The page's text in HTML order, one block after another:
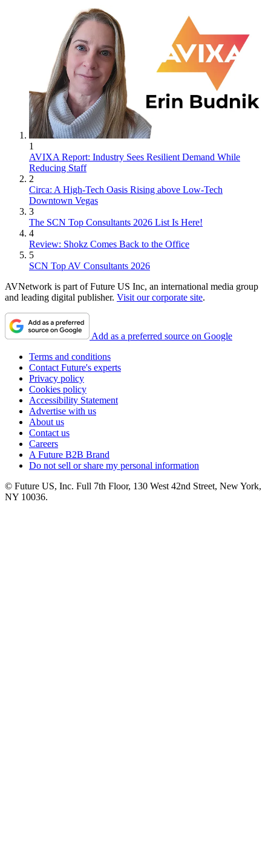
1
AVIXA Report: Industry Sees Resilient Demand While
Reducing Staff
2
Circa: A High-Tech Oasis Rising above Low-Tech
Downtown Vegas
3
The SCN Top Consultants 2026 List Is Here!
4
Review: Shokz Comes Back to the Office
5
SCN Top AV Consultants 2026
AVNetwork is part of Future US Inc, an international media group
and leading digital publisher. Visit our corporate site.
Add as a preferred source on Google
Terms and conditions
Contact Future's experts
Privacy policy
Cookies policy
Accessibility Statement
Advertise with us
About us
Contact us
Careers
A Future B2B Brand
Do not sell or share my personal information
© Future US, Inc. Full 7th Floor, 130 West 42nd Street, New York,
NY 10036.